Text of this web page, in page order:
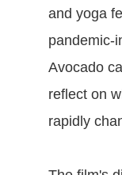
and yoga
pandemic-
Avocado
reflect on
rapidly